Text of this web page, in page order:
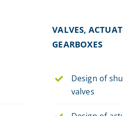
VALVES,
GEARBOXES
Design of
valves